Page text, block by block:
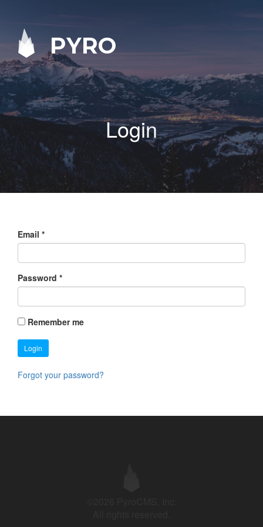
PYRO
Login
Email *
Password *
Remember me
Login
Forgot your password?